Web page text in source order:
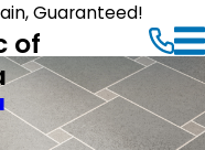
Guaranteed!
of